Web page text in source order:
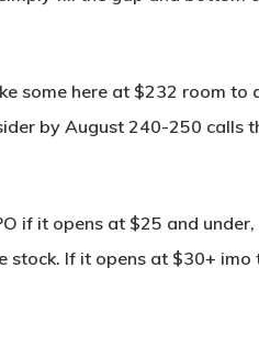
some here at $232 room to
by August 240-250 calls
if it opens at $25 and
If it opens at $30+